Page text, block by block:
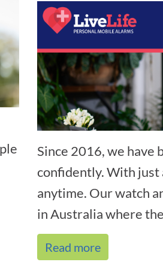
Since 2016, we have
confidently. With just
anytime. Our watch
in Australia where
Read more